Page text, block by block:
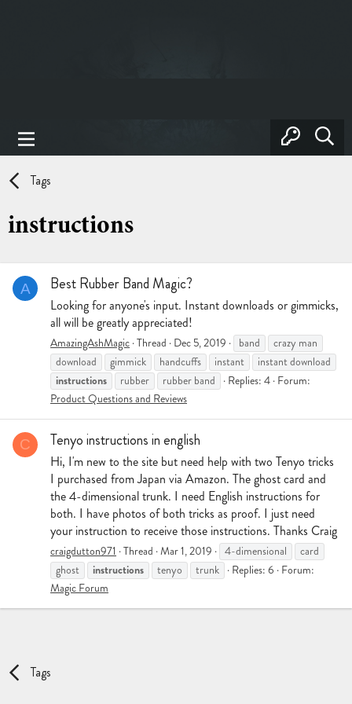
Tags
instructions
A Best Rubber Band Magic?
Looking for anyone's input. Instant downloads or gimmicks,
all will be greatly appreciated!
AmazingAshMagic Thread Dec 5, 2019 band
crazy man
download
gimmick handcuffs instant instant download
instructions rubber rubber band Replies: 4 Forum:
Product Questions and Reviews
C Tenyo instructions in english
Hi, I'm new to the site but need help with two Tenyo tricks
I purchased from Japan via Amazon. The ghost card and
the 4-dimensional trunk. I need English instructions for
both. I have photos of both tricks as proof. I just need
your instruction to receive those instructions. Thanks Craig
craigdutton971 Thread Mar 1, 2019 4-dimensional
card
ghost
instructions tenyo trunk Replies: 6 Forum:
Magic Forum
Tags